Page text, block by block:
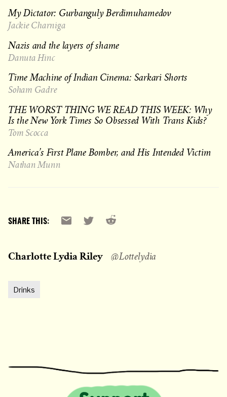
My Dictator: Gurbanguly Berdimuhamedov
Jackie Charniga
Nazis and the layers of shame
Danuta Hinc
Time Machine of Indian Cinema: Sarkari Shorts
Soham Gadre
THE WORST THING WE READ THIS WEEK: Why
Is the New York Times So Obsessed With Trans Kids?
Tom Scocca
America’s First Plane Bomber, and His Intended Victim
Nathan Munn
SHARE THIS:
Email X Reddit
Charlotte Lydia Riley @Lottelydia
Drinks